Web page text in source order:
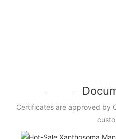
Certificates are approved by